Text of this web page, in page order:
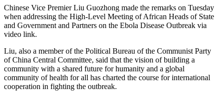
Chinese Vice Premier Liu Guozhong made the remarks on Tuesday
when addressing the High-Level Meeting of African Heads of State
and Government and Partners on the Ebola Disease Outbreak via
video link.
Liu, also a member of the Political Bureau of the Communist Party
of China Central Committee, said that the vision of building a
community with a shared future for humanity and a global
community of health for all has charted the course for international
cooperation in fighting the outbreak.